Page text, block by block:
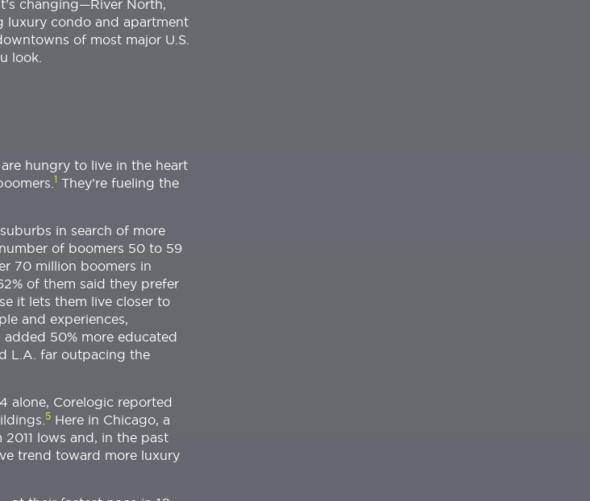
changing—River North,
luxury condo and apartment
of most major U.S.
look.
hungry to live in the heart
1 They’re fueling the
in search of more
of boomers 50 to 59
70 million boomers in
of them said they prefer
it lets them live closer to
and experiences,
added 50% more educated
L.A. far outpacing the
alone, Corelogic reported
5 Here in Chicago, a
lows and, in the past
trend toward more luxury